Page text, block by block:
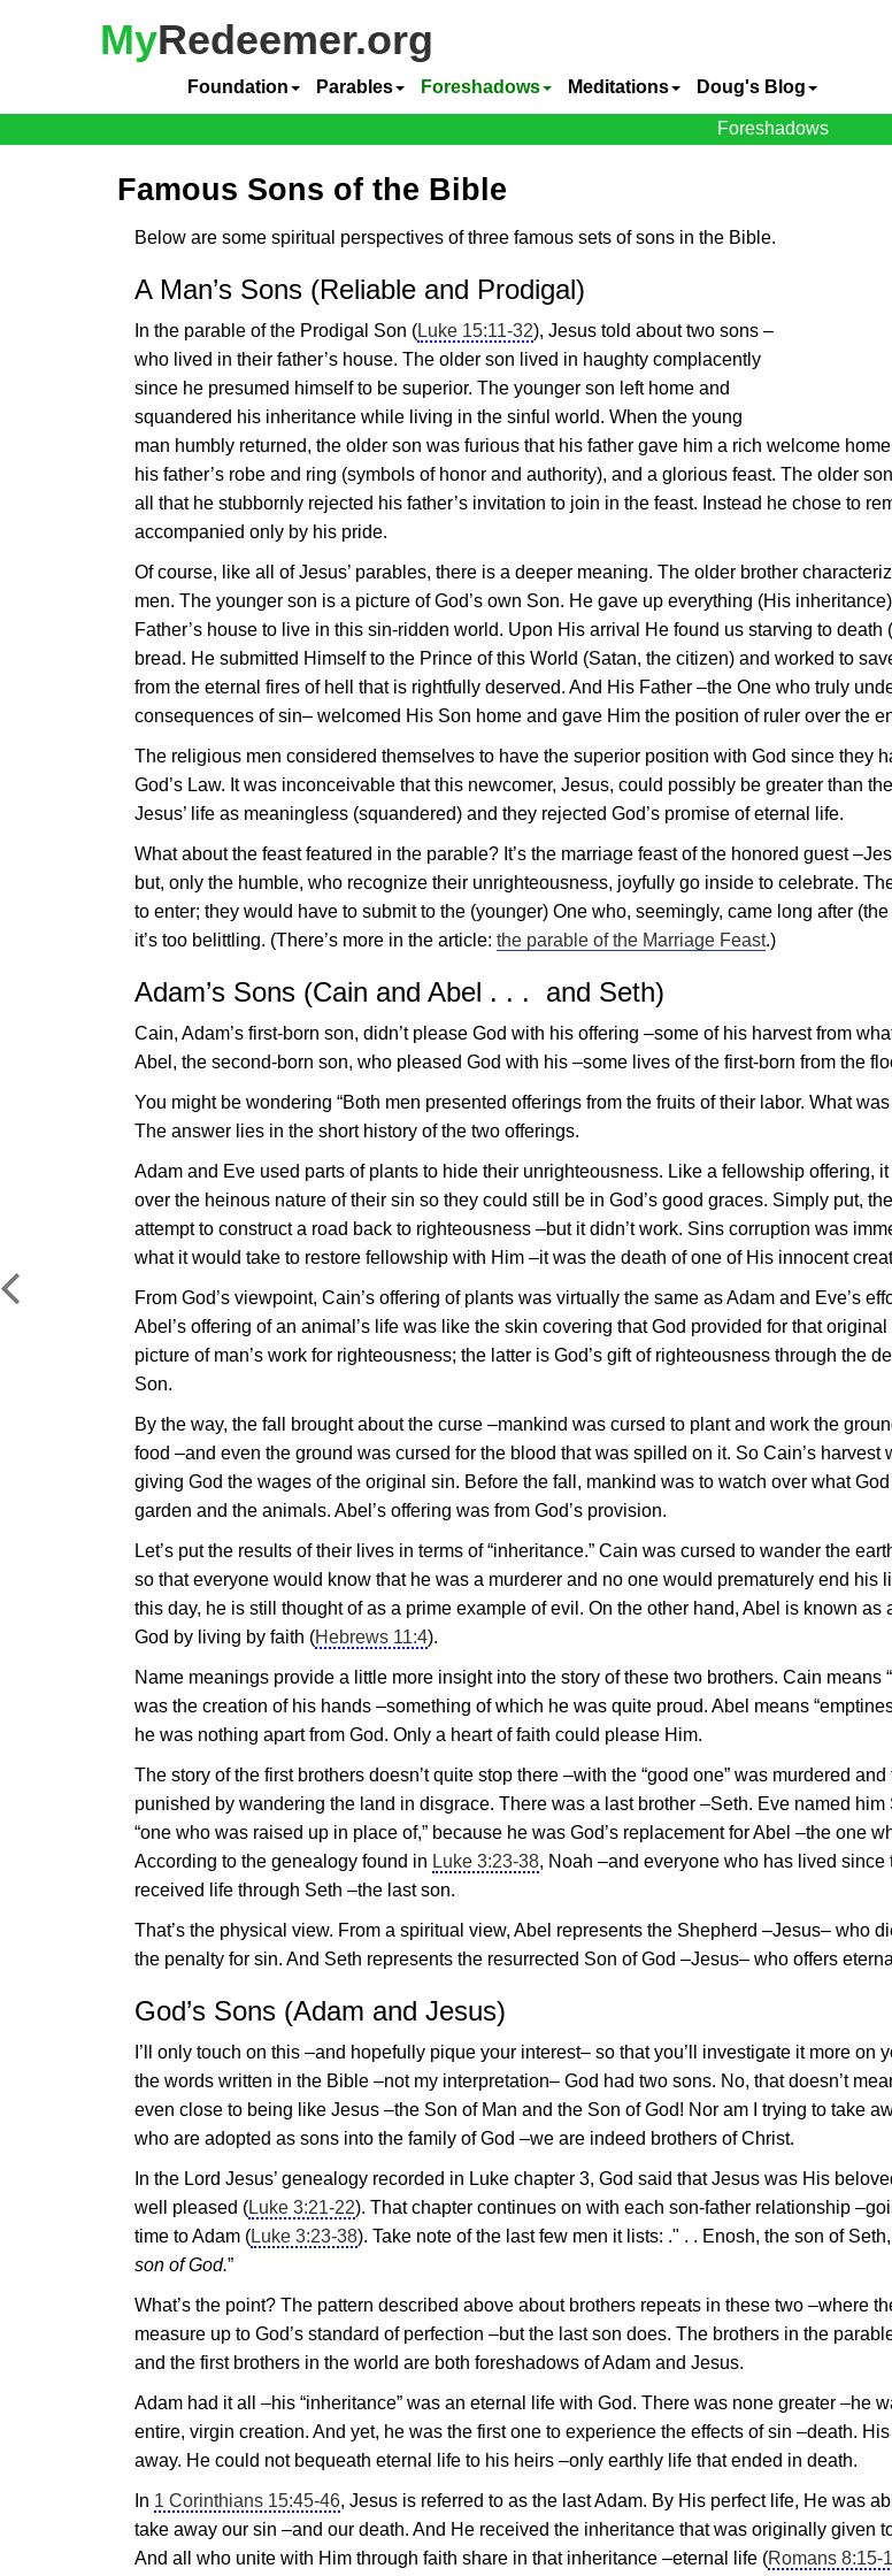
MyRedeemer.org
Foundation Parables Foreshadows Meditations Doug's Blog
Foreshadows
Famous Sons of the Bible
Below are some spiritual perspectives of three famous sets of sons in the Bible.
A Man’s Sons (Reliable and Prodigal)
In the parable of the Prodigal Son (Luke 15:11-32), Jesus told about two sons –
who lived in their father’s house. The older son lived in haughty complacently
since he presumed himself to be superior. The younger son left home and
squandered his inheritance while living in the sinful world. When the young
man humbly returned, the older son was furious that his father gave him a rich welcome
his father’s robe and ring (symbols of honor and authority), and a glorious feast. The older
all that he stubbornly rejected his father’s invitation to join in the feast. Instead he chose to
accompanied only by his pride.
Of course, like all ofJesus’ parables, there is a deeper meaning. The older brother
men. The younger son is a picture of God’s own Son. He gave up everything (His
Father’s house to live in this sin-ridden world. Upon His arrival He found us starving to death
bread. He submitted Himself to the Prince of this World (Satan, the citizen) and worked to
from the eternal fires of hell that is rightfully deserved. And His Father –the One who truly
consequences of sin– welcomed His Son home and gave Him the position of ruler over the
The religious men considered themselves to have the superior position with God since they
God’s Law. It was inconceivable that this newcomer, Jesus, could possibly be greater than
Jesus’ life as meaningless (squandered) and they rejected God’s promise of eternal life.
What about the feast featured in the parable? It’s the marriage feast of the honored guest –
but, only the humble, who recognize their unrighteousness, joyfully go inside to celebrate.
to enter; they would have to submit to the (younger) One who, seemingly, came long after
it’s too belittling. (There’s more in the article: the parable of the Marriage Feast.)
Adam’s Sons (Cain and Abel . . . and Seth)
Cain, Adam’s first-born son, didn’t please God with his offering –some of his harvest from
Abel, the second-born son, who pleased God with his –some lives of the first-born from the
You might be wondering “Both men presented offerings from the fruits of their labor. What
The answer lies in the short history of the two offerings.
Adam and Eve used parts of plants to hide their unrighteousness. Like a fellowship offering,
over the heinous nature of their sin so they could still be in God’s good graces. Simply put,
attempt to construct a road back to righteousness –but it didn’t work. Sins corruption was
what it would take to restore fellowship with Him –it was the death of one of His innocent
From God’s viewpoint, Cain’s offering of plants was virtually the same as Adam and Eve’s
Abel’s offering of an animal’s life was like the skin covering that God provided for that
picture of man’s work for righteousness; the latter is God’s gift of righteousness through the
Son.
By the way, the fall brought about the curse –mankind was cursed to plant and work the
food –and even the ground was cursed for the blood that was spilled on it. So Cain’s harvest
giving God the wages of the original sin. Before the fall, mankind was to watch over what
garden and the animals. Abel’s offering was from God’s provision.
Let’s put the results of their lives in terms of “inheritance.” Cain was cursed to wander the
so that everyone would know that he was a murderer and no one would prematurely end his
this day, he is still thought of as a prime example of evil. On the other hand, Abel is known as
God by living by faith (Hebrews 11:4).
Name meanings provide a little more insight into the story of these two brothers. Cain means
was the creation of his hands –something of which he was quite proud. Abel means
he was nothing apart from God. Only a heart of faith could please Him.
The story of the first brothers doesn’t quite stop there –with the “good one” was murdered and
punished by wandering the land in disgrace. There was a last brother –Seth. Eve named him
“one who was raised up in place of,” because he was God’s replacement for Abel –the one
According to the genealogy found in Luke 3:23-38, Noah –and everyone who has lived since
received life through Seth –the last son.
That’s the physical view. From a spiritual view, Abel represents the Shepherd –Jesus– who
the penalty for sin. And Seth represents the resurrected Son of God –Jesus– who offers
God’s Sons (Adam and Jesus)
I’ll only touch on this –and hopefully pique your interest– so that you’ll investigate it more on
the words written in the Bible –not my interpretation– God had two sons. No, that doesn’t
even close to being like Jesus –the Son of Man and the Son of God! Nor am I trying to take
who are adopted as sons into the family of God –we are indeed brothers of Christ.
In the Lord Jesus’ genealogy recorded in Luke chapter 3, God said thatJesus was His
well pleased (Luke 3:21-22). That chapter continues on with each son-father relationship
time to Adam (Luke 3:23-38). Take note of the last few men it lists: ." . . Enosh, the son of
son of God.”
What’s the point? The pattern described above about brothers repeats in these two –where
measure up to God’s standard of perfection –but the last son does. The brothers in the
and the first brothers in the world are both foreshadows of Adam and Jesus.
Adam had it all –his “inheritance” was an eternal life with God. There was none greater –he
entire, virgin creation. And yet, he was the first one to experience the effects of sin –death.
away. He could not bequeath eternal life to his heirs –only earthly life that ended in death.
In 1 Corinthians 15:45-46, Jesus is referred to as the last Adam. By His perfect life, He was
take away our sin –and our death. And He received the inheritance that was originally given
And all who unite with Him through faith share in that inheritance –eternal life (Romans 8:15-